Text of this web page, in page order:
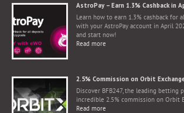
AstroPay – Earn 1.3% Cashback in
Learn how to earn 1.3% cashback for
with your AstroPay account in April
and start now!
Read more
2.5% Commission on Orbit
Discover BFB247, the leading betting
incredible 2.5% commission on Orbit
Read more